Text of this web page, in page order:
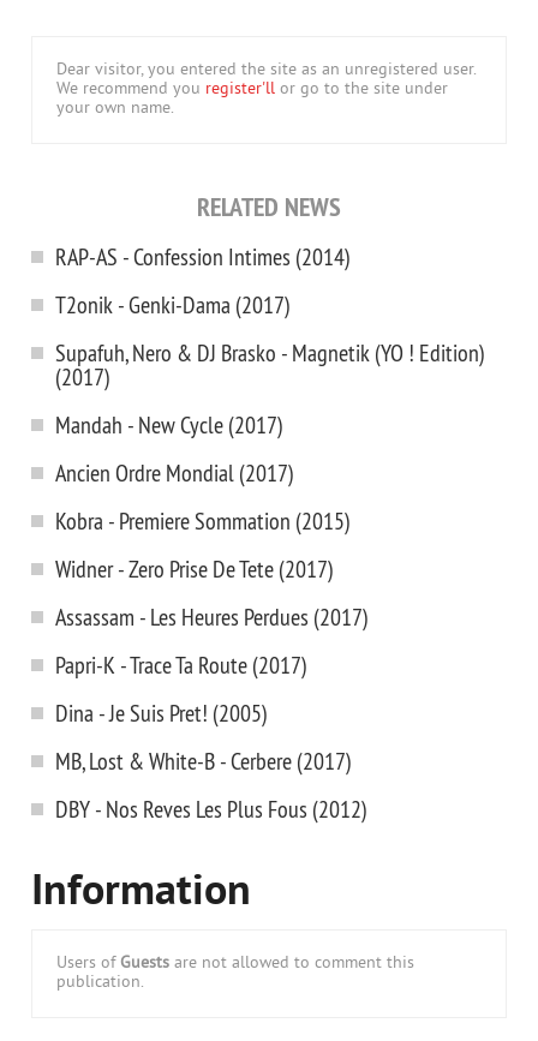
Dear visitor, you entered the site as an unregistered user.
We recommend you register'll or go to the site under
your own name.
RELATED NEWS
RAP-AS - Confession Intimes (2014)
T2onik - Genki-Dama (2017)
Supafuh, Nero & DJ Brasko - Magnetik (YO ! Edition)
(2017)
Mandah - New Cycle (2017)
Ancien Ordre Mondial (2017)
Kobra - Premiere Sommation (2015)
Widner - Zero Prise De Tete (2017)
Assassam - Les Heures Perdues (2017)
Papri-K - Trace Ta Route (2017)
Dina - Je Suis Pret! (2005)
MB, Lost & White-B - Cerbere (2017)
DBY - Nos Reves Les Plus Fous (2012)
Information
Users of Guests are not allowed to comment this
publication.